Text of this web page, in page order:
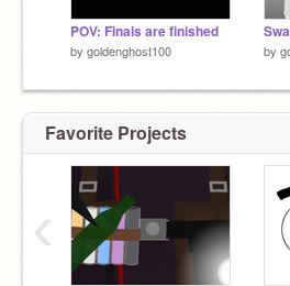
POV: Finals are finished
by goldenghost100 by
Favorite Projects
‹